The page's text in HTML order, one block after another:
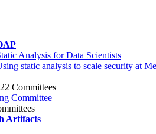
Analysis for Data Scientists
static analysis to scale security at
Committees
Committee
Artifacts